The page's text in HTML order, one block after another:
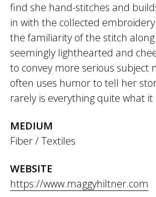
find she hand-stitches and
in with the collected
the familiarity of the stitch
seemingly lighthearted and
to convey more serious subject
often uses humor to tell her
rarely is everything quite what it
MEDIUM
Fiber / Textiles
WEBSITE
https://www.maggyhiltner.com